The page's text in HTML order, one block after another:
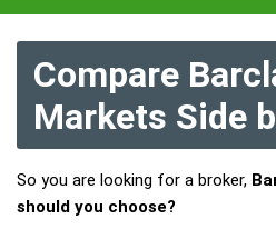
Compare
Markets Side
So you are looking for a broker,
should you choose?